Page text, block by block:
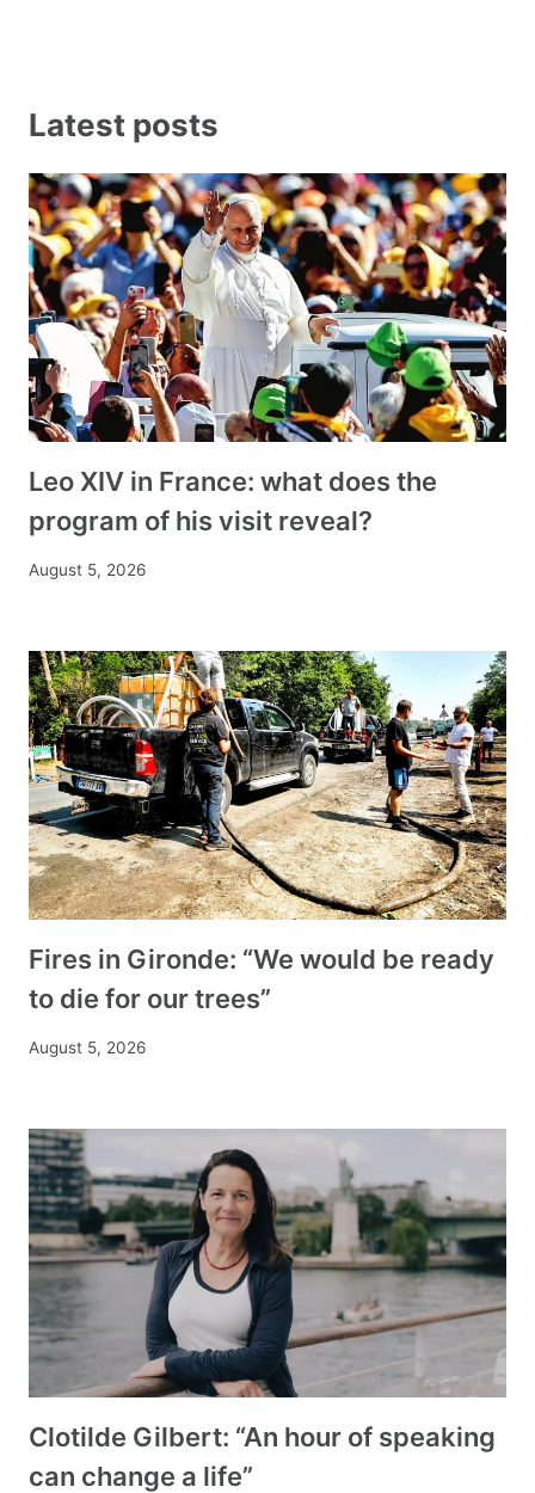
Latest posts
Leo XIV in France: what does the
program of his visit reveal?
August 5, 2026
Fires in Gironde: “We would be ready
to die for our trees”
August 5, 2026
Clotilde Gilbert: “An hour of speaking
can change a life”